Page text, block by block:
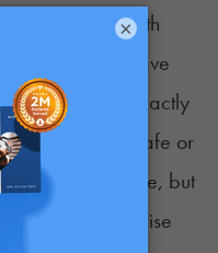
VCU Health
may have
don’t know exactly
might be safe or
cannabis use, but
might hold promise
×